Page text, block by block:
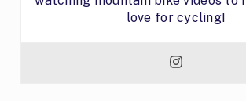
love for cycling!